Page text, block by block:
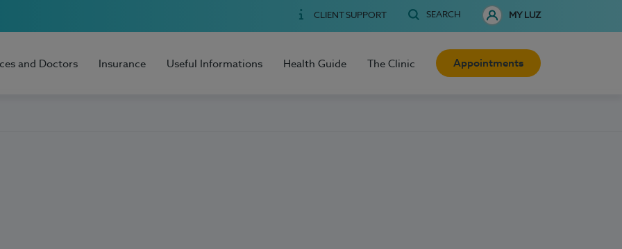
CLIENT SUPPORT SEARCH MY LUZ
and Doctors Insurance Useful Informations Health Guide The Clinic Appointments